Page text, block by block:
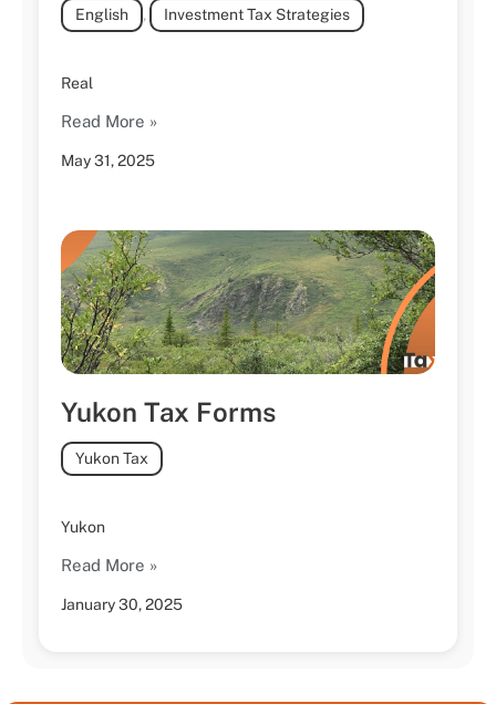
May 31, 2025
English , Investment Tax Strategies
Real
Read More »
Yukon Tax Forms
January 30, 2025
Yukon Tax
Yukon
Read More »